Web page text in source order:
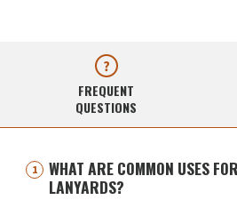
FREQUENT
QUESTIONS
WHAT ARE COMMON USES
LANYARDS?